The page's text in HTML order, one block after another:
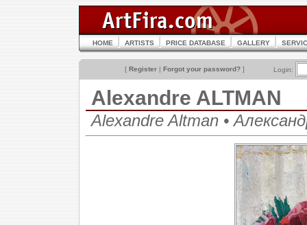
HOME ARTISTS PRICE DATABASE GALLERY
[ Register | Forgot your password? ] Login:
Alexandre ALTMAN
Alexandre Altman •